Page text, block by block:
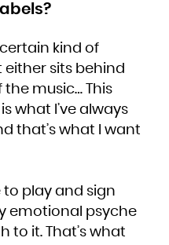
kind of
sits behind
music… This
what I’ve always
that’s what I want
to play and sign
emotional psyche
to it. That’s what